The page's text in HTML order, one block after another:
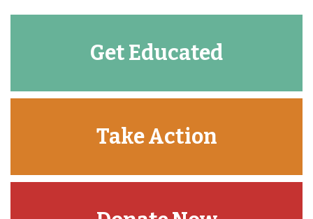
Get Educated
Take Action